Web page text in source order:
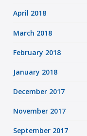
April 2018
March 2018
February 2018
January 2018
December 2017
November 2017
September 2017